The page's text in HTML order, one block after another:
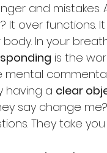
and mistakes.
over functions.
In your
is the
having a clear
say change
They take